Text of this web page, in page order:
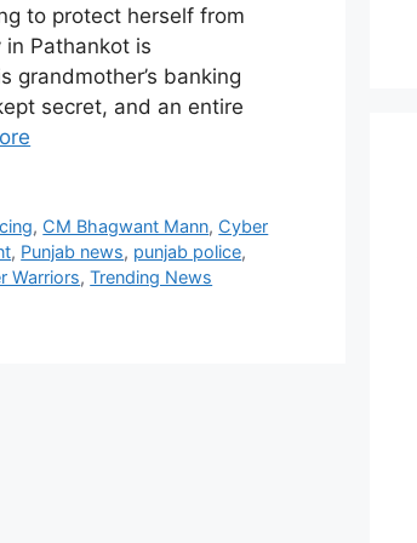
to protect herself from
Pathankot is
grandmother’s banking
secret, and an entire
, CM Bhagwant Mann, Cyber
, Punjab news, punjab police,
Warriors,Trending News